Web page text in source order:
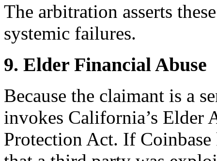
The arbitration asserts
systemic failures.
9. Elder Financial Abuse
Because the claimant is a
invokes California’s Elder
Protection Act. If